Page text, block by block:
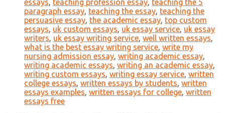
essays, teaching profession essay, teaching the 5
paragraph essay, teaching the essay, teaching the
persuasive essay, the academic essay, top custom
essays, uk custom essays, uk essay service, uk essay
writers, uk essay writing service, well written essays,
what is the best essay writing service, write my
nursing admission essay, writing academic essay,
writing academic essays, writing an academic essay,
writing custom essays, writing essay service, written
college essays, written essays by students, written
essays examples, written essays for college, written
essays free